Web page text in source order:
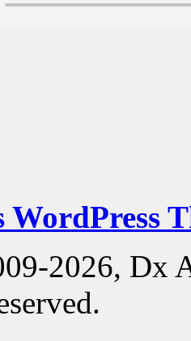
2026, Dx